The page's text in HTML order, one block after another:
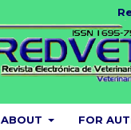
ABOUT FOR